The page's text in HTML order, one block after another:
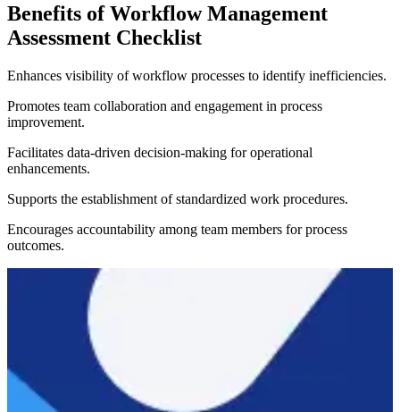
Benefits of Workflow Management
Assessment Checklist
Enhances visibility of workflow processes to identify inefficiencies.
Promotes team collaboration and engagement in process
improvement.
Facilitates data-driven decision-making for operational
enhancements.
Supports the establishment of standardized work procedures.
Encourages accountability among team members for process
outcomes.